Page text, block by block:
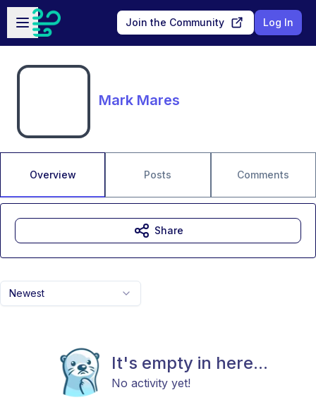
Skip to main content
Open sidebar
Join the Community Log In
Mark Mares
Overview Posts Comments
Newest
It's empty in here...
No activity yet!
Share